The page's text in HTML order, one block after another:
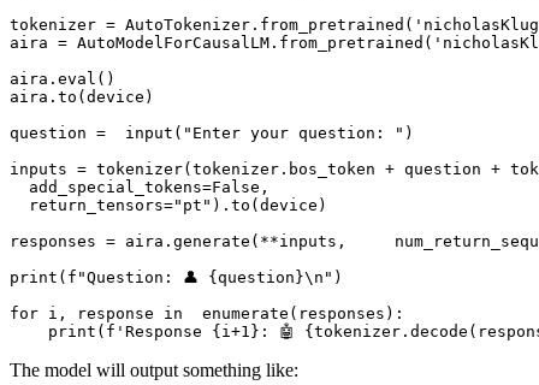
tokenizer = AutoTokenizer.from_pretrained(
aira = AutoModelForCausalLM.from_pretrained(
aira. eval ()
aira.to(device)
question = input ( "Enter your question: " )
inputs = tokenizer(tokenizer.bos_token + question +
  add_special_tokens=
False ,
  return_tensors=
"pt" ).to(device)
responses = aira.generate(**inputs,
print ( f"Question: 👤 {question}\n" )
for i, response in enumerate (responses):
print ( f'Response {i+1 } : 🤖
The model will output something like: